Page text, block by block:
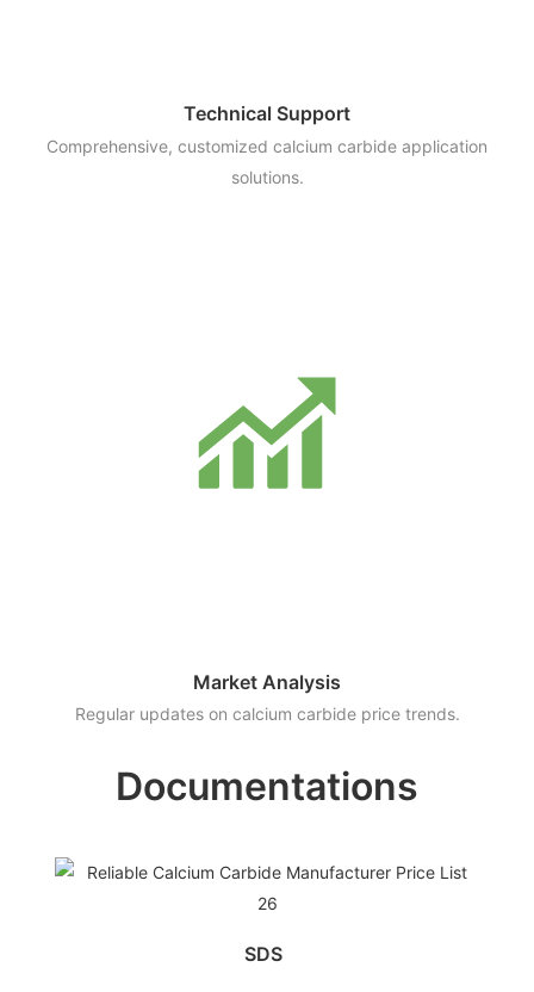
Technical Support
Comprehensive, customized calcium carbide application
solutions.
Market Analysis
Regular updates on calcium carbide price trends.
Documentations
SDS